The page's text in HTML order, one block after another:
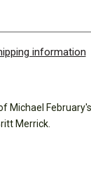
information
Michael
Merrick.